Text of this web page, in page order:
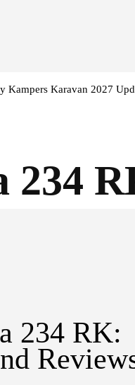
Kampers Karavan 2027
234 RK: